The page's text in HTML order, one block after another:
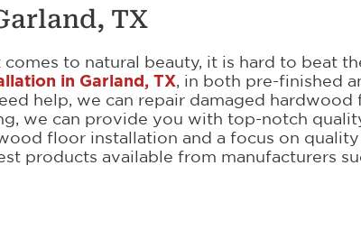
TX
to natural beauty, it is hard to beat
in Garland, TX, in both pre-finished
help, we can repair damaged
we can provide you with top-notch
floor installation and a focus on
products available from manufacturers